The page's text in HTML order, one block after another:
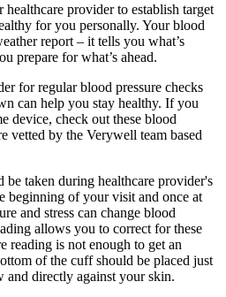
provider to establish target
for you personally. Your blood
report – it tells you what’s
prepare for what’s ahead.
for regular blood pressure checks
can help you stay healthy. If you
device, check out these blood
vetted by the Verywell team based
be taken during healthcare provider's
of your visit and once at
and stress can change blood
allows you to correct for these
reading is not enough to get an
of the cuff should be placed just
and directly against your skin.